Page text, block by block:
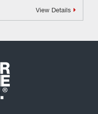
View Details